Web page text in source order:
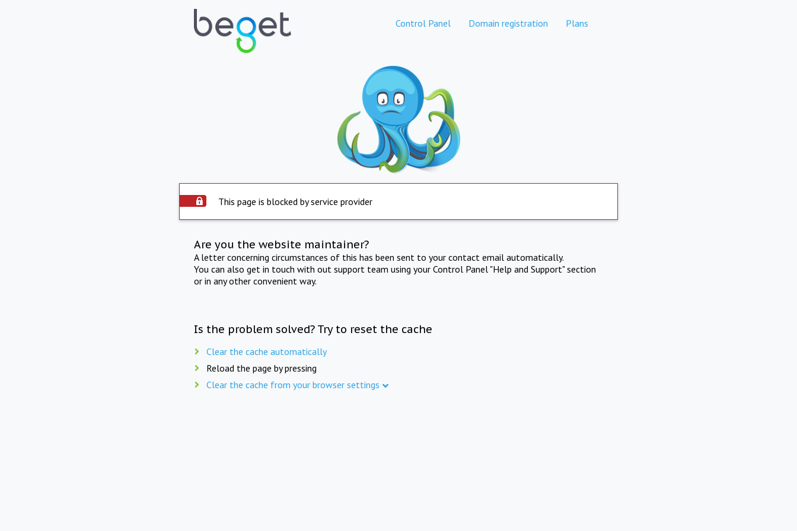
Control Panel Domain registration Plans
This page is blocked by service provider
Are you the website maintainer?
A letter concerning circumstances of this has been sent to your contact email automatically.
You can also get in touch with out support team using your Control Panel "Help and Support" section
or in any other convenient way.
Is the problem solved? Try to reset the cache
Clear the cache automatically
Reload the page by pressing
Clear the cache from your browser settings